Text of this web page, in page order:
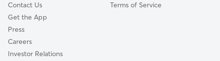
Contact Us
Get the App
Press
Careers
Investor Relations
Terms of Service